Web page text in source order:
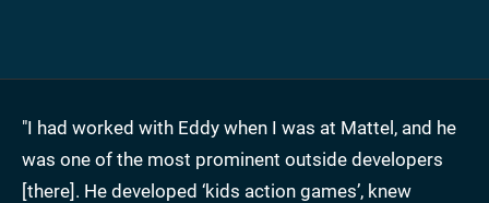
"I had worked with Eddy when I was at Mattel, and he
was one of the most prominent outside developers
[there]. He developed ‘kids action games’, knew